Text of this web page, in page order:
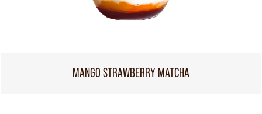
MANGO STRAWBERRY MATCHA